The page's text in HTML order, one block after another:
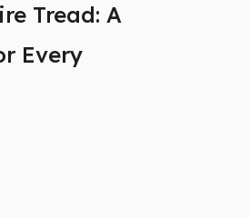
Tread: A
Every